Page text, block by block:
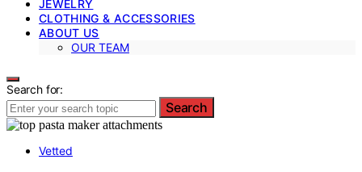
JEWELRY
CLOTHING & ACCESSORIES
ABOUT US
OUR TEAM
Search for:
Search
Vetted